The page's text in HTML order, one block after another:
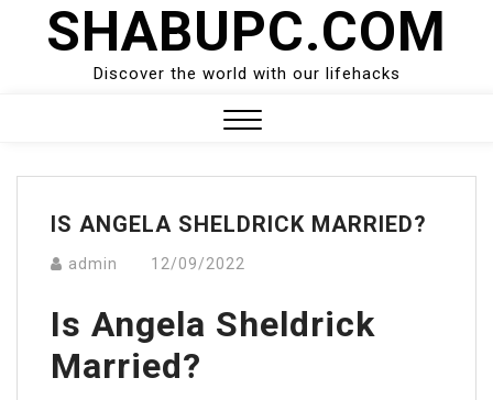
SHABUPC.COM
Discover the world with our lifehacks
Menu
IS ANGELA SHELDRICK MARRIED?
admin 12/09/2022
Is Angela Sheldrick
Married?